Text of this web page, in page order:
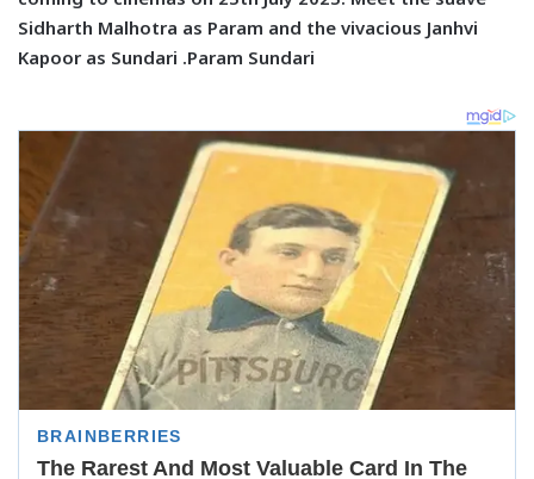
Sidharth Malhotra as Param and the vivacious Janhvi
Kapoor as Sundari .Param Sundari